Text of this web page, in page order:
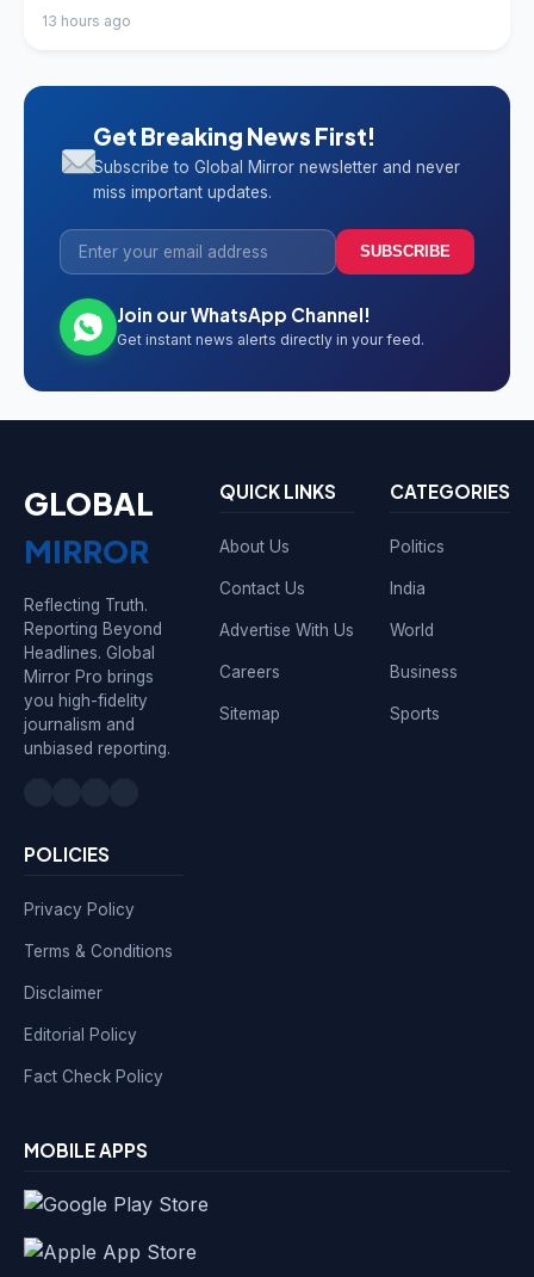
13 hours ago
Get Breaking News First!
Subscribe to Global Mirror newsletter and never
miss important updates.
SUBSCRIBE
Join our WhatsApp Channel!
Get instant news alerts directly in your feed.
GLOBAL
MIRROR
Reflecting Truth.
Reporting Beyond
Headlines. Global
Mirror Pro brings
you high-fidelity
journalism and
unbiased reporting.
QUICK LINKS
About Us
Contact Us
Advertise With Us
Careers
Sitemap
CATEGORIES
Politics
India
World
Business
Sports
POLICIES
Privacy Policy
Terms & Conditions
Disclaimer
Editorial Policy
Fact Check Policy
MOBILE APPS